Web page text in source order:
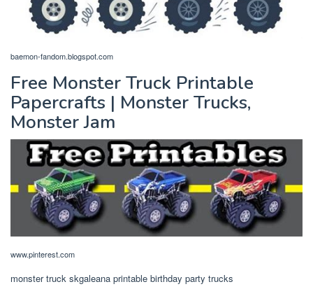
baemon-fandom.blogspot.com
Free Monster Truck Printable
Papercrafts | Monster Trucks,
Monster Jam
www.pinterest.com
monster truck skgaleana printable birthday party trucks